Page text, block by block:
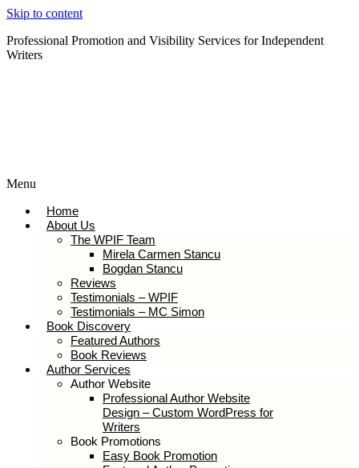
Skip to content
Professional Promotion and Visibility Services for Independent
Writers
Menu
Home
About Us
The WPIF Team
Mirela Carmen Stancu
Bogdan Stancu
Reviews
Testimonials – WPIF
Testimonials – MC Simon
Book Discovery
Featured Authors
Book Reviews
Author Services
Author Website
Professional Author Website
Design – Custom WordPress for
Writers
Book Promotions
Easy Book Promotion